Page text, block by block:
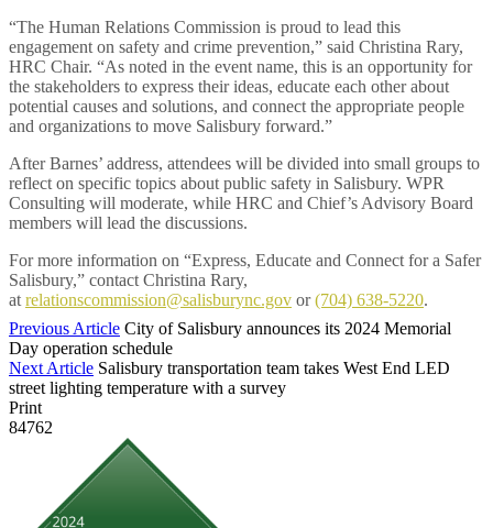
“The Human Relations Commission is proud to lead this
engagement on safety and crime prevention,” said Christina Rary,
HRC Chair. “As noted in the event name, this is an opportunity for
the stakeholders to express their ideas, educate each other about
potential causes and solutions, and connect the appropriate people
and organizations to move Salisbury forward.”
After Barnes’ address, attendees will be divided into small groups to
reflect on specific topics about public safety in Salisbury. WPR
Consulting will moderate, while HRC and Chief’s Advisory Board
members will lead the discussions.
For more information on “Express, Educate and Connect for a Safer
Salisbury,” contact Christina Rary,
at relationscommission@salisburync.gov or(704) 638-5220.
Previous Article City of Salisbury announces its 2024 Memorial
Day operation schedule
Next Article Salisbury transportation team takes West End LED
street lighting temperature with a survey
Print
84762